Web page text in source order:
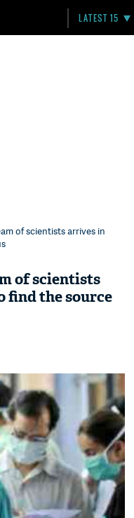
LATEST 15
of scientists arrives in
of scientists
find the source